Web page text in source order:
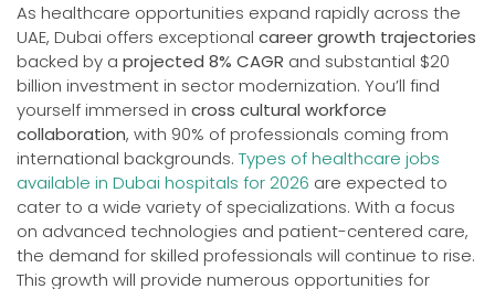
As healthcare opportunities expand rapidly across the
UAE, Dubai offers exceptional career growth trajectories
backed by a projected 8% CAGR and substantial $20
billion investment in sector modernization. You’ll find
yourself immersed in cross cultural workforce
collaboration, with 90% of professionals coming from
international backgrounds. Types of healthcare jobs
available in Dubai hospitals for 2026 are expected to
cater to a wide variety of specializations. With a focus
on advanced technologies and patient-centered care,
the demand for skilled professionals will continue to rise.
This growth will provide numerous opportunities for